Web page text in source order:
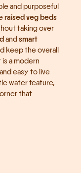
raised veg beds
taking over
and smart
keep the overall
a modern
easy to live
water feature,
that